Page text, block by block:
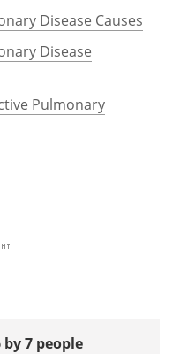
Disease Causes
Disease
Pulmonary
7 people